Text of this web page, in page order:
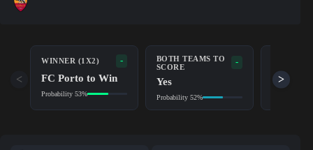
WINNER (1X2) -
FC Porto to Win
Probability 53%
BOTH TEAMS TO
SCORE
-
Yes
Probability 52%
FC
< >